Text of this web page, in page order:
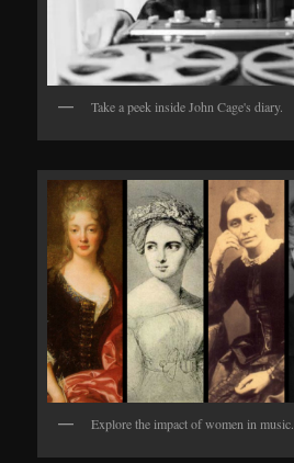
Take a peek inside John Cage's diary.
Explore the impact of women in music.